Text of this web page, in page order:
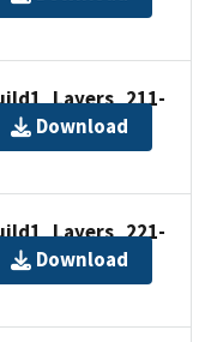
Download
Download